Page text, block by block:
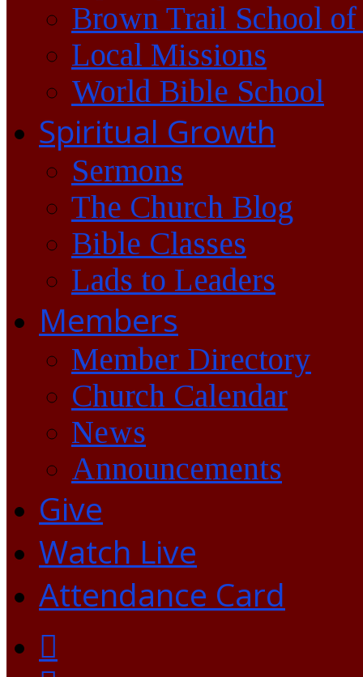
Brown Trail School of
Local Missions
World Bible School
Spiritual Growth
Sermons
The Church Blog
Bible Classes
Lads to Leaders
Members
Member Directory
Church Calendar
News
Announcements
Give
Watch Live
Attendance Card